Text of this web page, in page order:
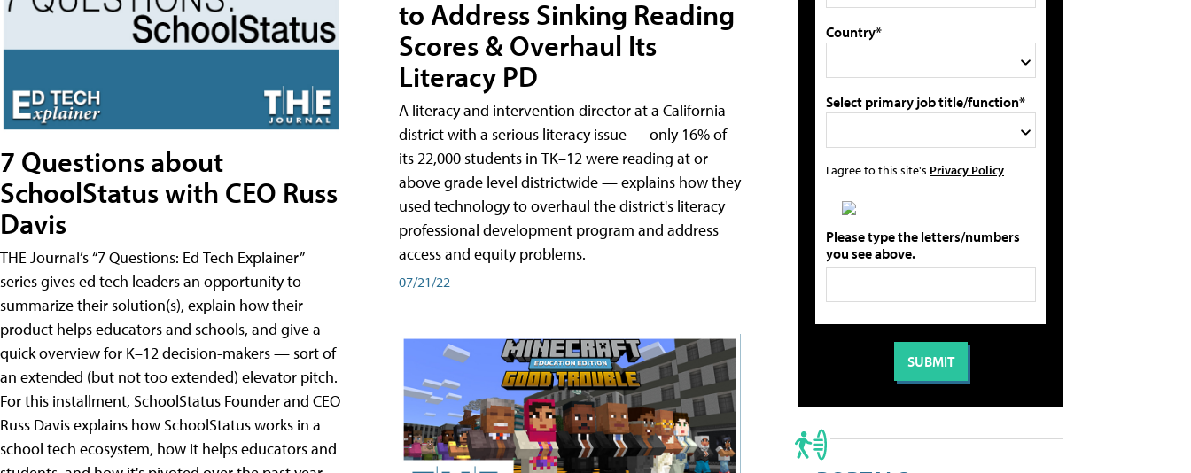
7 Questions about
SchoolStatus with CEO Russ
Davis
THE Journal’s “7 Questions: Ed Tech Explainer”
series gives ed tech leaders an opportunity to
summarize their solution(s), explain how their
product helps educators and schools, and give a
quick overview for K–12 decision-makers — sort of
an extended (but not too extended) elevator pitch.
For this installment, SchoolStatus Founder and CEO
Russ Davis explains how SchoolStatus works in a
school tech ecosystem, how it helps educators and
to Address Sinking Reading
Scores & Overhaul Its
Literacy PD
A literacy and intervention director at a California
district with a serious literacy issue — only 16% of
its 22,000 students in TK–12 were reading at or
above grade level districtwide — explains how they
used technology to overhaul the district's literacy
professional development program and address
access and equity problems.
07/21/22
Country*
Select primary job title/function*
I agree to this site's Privacy Policy
Please type the letters/numbers
you see above.